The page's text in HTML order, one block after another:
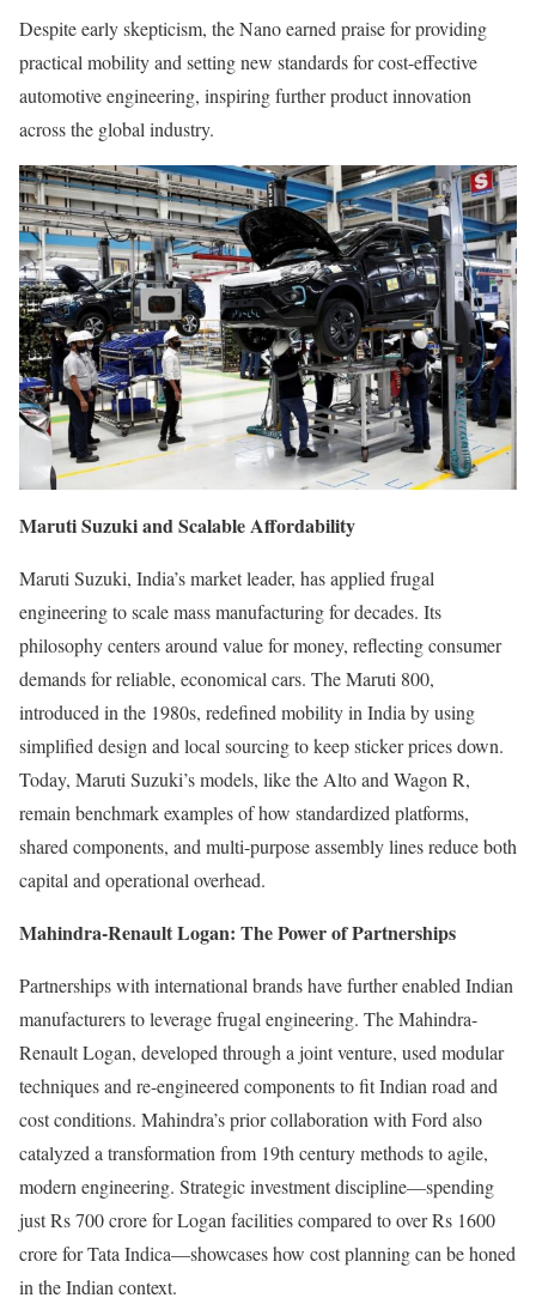
Despite early skepticism, the Nano earned praise for providing
practical mobility and setting new standards for cost-effective
automotive engineering, inspiring further product innovation
across the global industry.
Maruti Suzuki and Scalable Affordability
Maruti Suzuki, India’s market leader, has applied frugal
engineering to scale mass manufacturing for decades. Its
philosophy centers around value for money, reflecting consumer
demands for reliable, economical cars. The Maruti 800,
introduced in the 1980s, redefined mobility in India by using
simplified design and local sourcing to keep sticker prices down.
Today, Maruti Suzuki’s models, like the Alto and Wagon R,
remain benchmark examples of how standardized platforms,
shared components, and multi-purpose assembly lines reduce both
capital and operational overhead.
Mahindra-Renault Logan: The Power of Partnerships
Partnerships with international brands have further enabled Indian
manufacturers to leverage frugal engineering. The Mahindra-
Renault Logan, developed through a joint venture, used modular
techniques and re-engineered components to fit Indian road and
cost conditions. Mahindra’s prior collaboration with Ford also
catalyzed a transformation from 19th century methods to agile,
modern engineering. Strategic investment discipline—spending
just Rs 700 crore for Logan facilities compared to over Rs 1600
crore for Tata Indica—showcases how cost planning can be honed
in the Indian context.